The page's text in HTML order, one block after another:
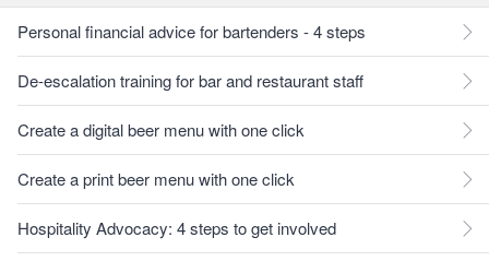
Personal financial advice for bartenders - 4 steps
De-escalation training for bar and restaurant staff
Create a digital beer menu with one click
Create a print beer menu with one click
Hospitality Advocacy: 4 steps to get involved